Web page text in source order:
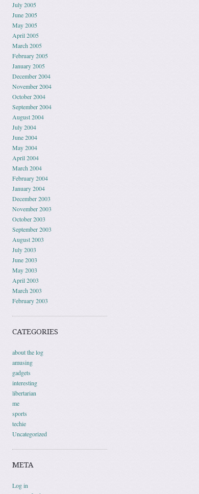
July 2005
June 2005
May 2005
April 2005
March 2005
February 2005
January 2005
December 2004
November 2004
October 2004
September 2004
August 2004
July 2004
June 2004
May 2004
April 2004
March 2004
February 2004
January 2004
December 2003
November 2003
October 2003
September 2003
August 2003
July 2003
June 2003
May 2003
April 2003
March 2003
February 2003
CATEGORIES
about the log
amusing
gadgets
interesting
libertarian
me
sports
techie
Uncategorized
META
Log in